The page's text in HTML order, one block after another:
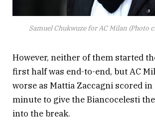
Samuel Chukwuze for AC Milan (Photo
However, neither of them started
first half was end-to-end, but AC
worse as Mattia Zaccagni scored
minute to give the Biancocelesti
into the break.